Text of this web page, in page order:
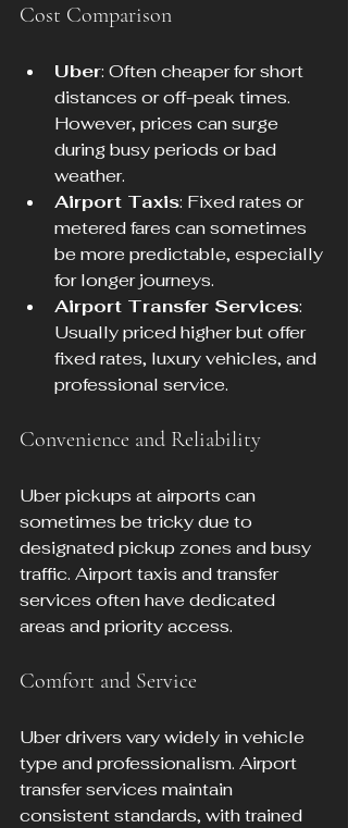
Cost Comparison
Uber: Often cheaper for short
distances or off-peak times.
However, prices can surge
during busy periods or bad
weather.
Airport Taxis: Fixed rates or
metered fares can sometimes
be more predictable, especially
for longer journeys.
Airport Transfer Services:
Usually priced higher but offer
fixed rates, luxury vehicles, and
professional service.
Convenience and Reliability
Uber pickups at airports can
sometimes be tricky due to
designated pickup zones and busy
traffic. Airport taxis and transfer
services often have dedicated
areas and priority access.
Comfort and Service
Uber drivers vary widely in vehicle
type and professionalism. Airport
transfer services maintain
consistent standards, with trained